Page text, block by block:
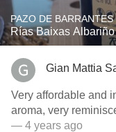
PAZO DE BARRANTES
Rías Baixas Albariño
Gian Mattia
Very affordable and
aroma, very
— 4 years ago